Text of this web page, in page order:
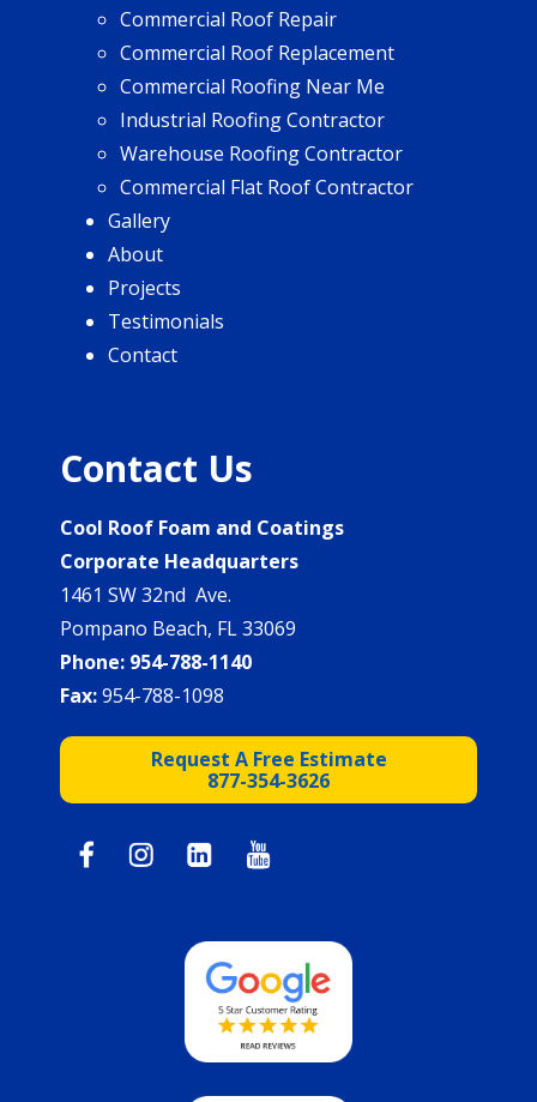
Commercial Roof Repair
Commercial Roof Replacement
Commercial Roofing Near Me
Industrial Roofing Contractor
Warehouse Roofing Contractor
Commercial Flat Roof Contractor
Gallery
About
Projects
Testimonials
Contact
Contact Us
Cool Roof Foam and Coatings
Corporate Headquarters
1461 SW 32nd Ave.
Pompano Beach, FL 33069
Phone: 954-788-1140
Fax:954-788-1098
Request A Free Estimate
877-354-3626